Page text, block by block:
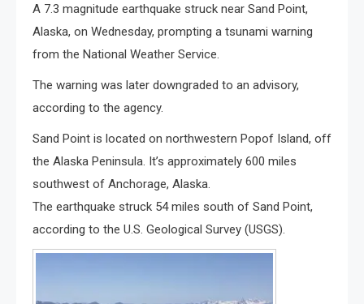
A 7.3 magnitude earthquake struck near Sand Point,
Alaska, on Wednesday, prompting a tsunami warning
from the National Weather Service.
The warning was later downgraded to an advisory,
according to the agency.
Sand Point is located on northwestern Popof Island, off
the Alaska Peninsula. It’s approximately 600 miles
southwest of Anchorage, Alaska.
The earthquake struck 54 miles south of Sand Point,
according to the U.S. Geological Survey (USGS).